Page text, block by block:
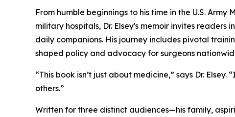
From humble beginnings to his time in the U.S.
military hospitals, Dr. Elsey's memoir invites
daily companions. His journey includes pivotal
shaped policy and advocacy for surgeons
“This book isn’t just about medicine,” says Dr.
others.”
Written for three distinct audiences—his family,